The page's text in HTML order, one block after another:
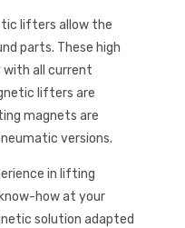
lifters allow the
parts. These high
all current
lifters are
magnets are
versions.
in lifting
how at your
solution adapted